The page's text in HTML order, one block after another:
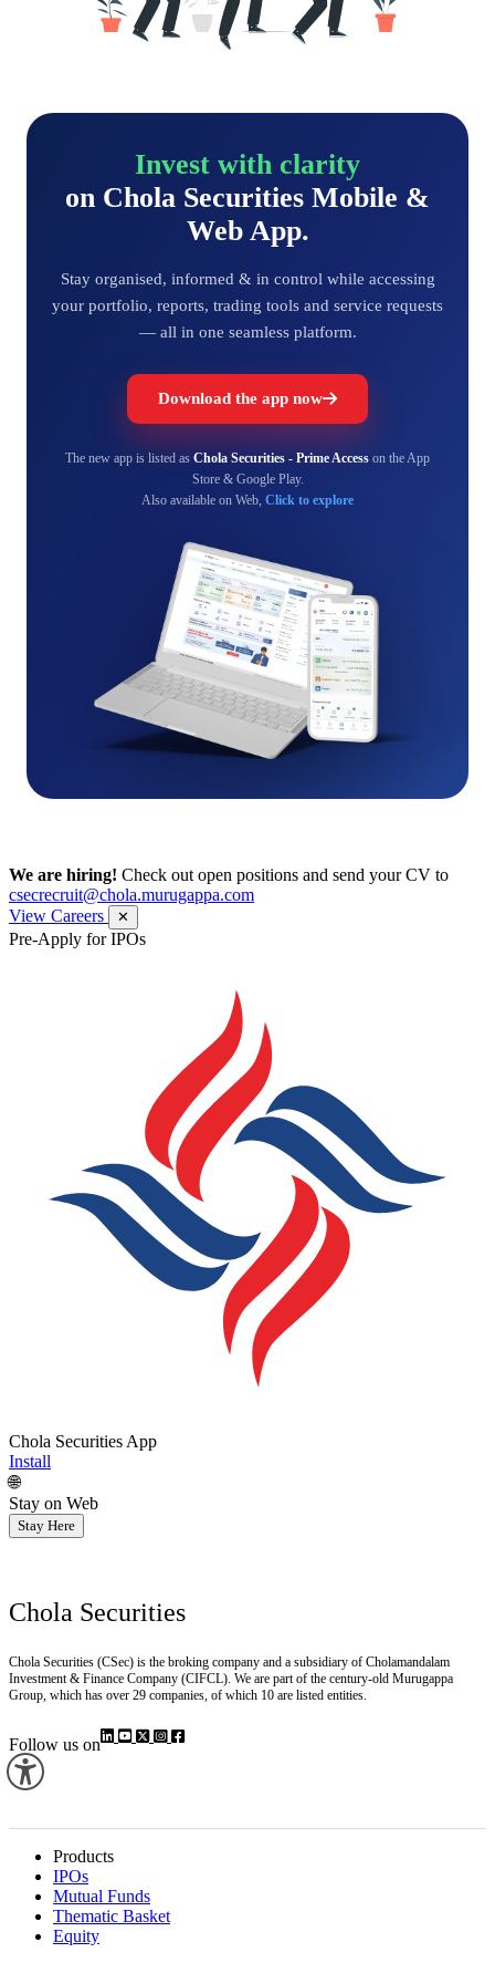
Invest with clarity
on Chola Securities Mobile &
Web App.
Stay organised, informed & in control while accessing
your portfolio, reports, trading tools and service requests
— all in one seamless platform.
Download the app now
The new app is listed as Chola Securities - Prime Access on the App
Store & Google Play.
Also available on Web, Click to explore
We are hiring! Check out open positions and send your CV to
csecrecruit@chola.murugappa.com
View Careers
✕
Pre-Apply for IPOs
Chola Securities App
Install
🌐
Stay on Web
Stay Here
Chola Securities
Chola Securities (CSec) is the broking company and a subsidiary of Cholamandalam
Investment & Finance Company (CIFCL). We are part of the century-old Murugappa
Group, which has over 29 companies, of which 10 are listed entities.
Follow us on
Products
IPOs
Mutual Funds
Thematic Basket
Equity